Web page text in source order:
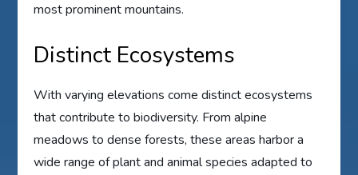
most prominent mountains.
Distinct Ecosystems
With varying elevations come distinct ecosystems
that contribute to biodiversity. From alpine
meadows to dense forests, these areas harbor a
wide range of plant and animal species adapted to